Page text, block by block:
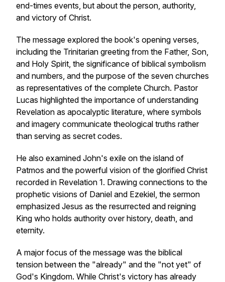
end-times events, but about the person, authority,
and victory of Christ.
The message explored the book's opening verses,
including the Trinitarian greeting from the Father, Son,
and Holy Spirit, the significance of biblical symbolism
and numbers, and the purpose of the seven churches
as representatives of the complete Church. Pastor
Lucas highlighted the importance of understanding
Revelation as apocalyptic literature, where symbols
and imagery communicate theological truths rather
than serving as secret codes.
He also examined John's exile on the island of
Patmos and the powerful vision of the glorified Christ
recorded in Revelation 1. Drawing connections to the
prophetic visions of Daniel and Ezekiel, the sermon
emphasized Jesus as the resurrected and reigning
King who holds authority over history, death, and
eternity.
A major focus of the message was the biblical
tension between the "already" and the "not yet" of
God's Kingdom. While Christ's victory has already